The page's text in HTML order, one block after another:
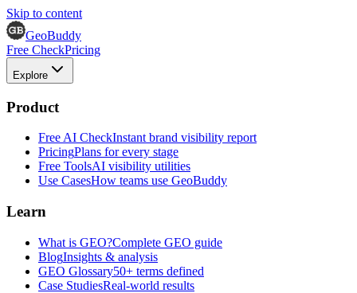
Skip to content
GeoBuddy
Free CheckPricing
Explore
Product
Free AI CheckInstant brand visibility report
PricingPlans for every stage
Free ToolsAI visibility utilities
Use CasesHow teams use GeoBuddy
Learn
What is GEO?Complete GEO guide
BlogInsights & analysis
GEO Glossary50+ terms defined
Case StudiesReal-world results